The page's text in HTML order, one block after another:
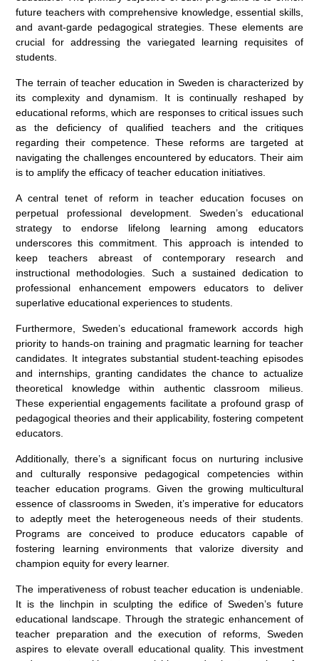
future teachers with comprehensive knowledge, essential skills,
and avant-garde pedagogical strategies. These elements are
crucial for addressing the variegated learning requisites of
students.
The terrain of teacher education in Sweden is characterized by
its complexity and dynamism. It is continually reshaped by
educational reforms, which are responses to critical issues such
as the deficiency of qualified teachers and the critiques
regarding their competence. These reforms are targeted at
navigating the challenges encountered by educators. Their aim
is to amplify the efficacy of teacher education initiatives.
A central tenet of reform in teacher education focuses on
perpetual professional development. Sweden’s educational
strategy to endorse lifelong learning among educators
underscores this commitment. This approach is intended to
keep teachers abreast of contemporary research and
instructional methodologies. Such a sustained dedication to
professional enhancement empowers educators to deliver
superlative educational experiences to students.
Furthermore, Sweden’s educational framework accords high
priority to hands-on training and pragmatic learning for teacher
candidates. It integrates substantial student-teaching episodes
and internships, granting candidates the chance to actualize
theoretical knowledge within authentic classroom milieus.
These experiential engagements facilitate a profound grasp of
pedagogical theories and their applicability, fostering competent
educators.
Additionally, there’s a significant focus on nurturing inclusive
and culturally responsive pedagogical competencies within
teacher education programs. Given the growing multicultural
essence of classrooms in Sweden, it’s imperative for educators
to adeptly meet the heterogeneous needs of their students.
Programs are conceived to produce educators capable of
fostering learning environments that valorize diversity and
champion equity for every learner.
The imperativeness of robust teacher education is undeniable.
It is the linchpin in sculpting the edifice of Sweden’s future
educational landscape. Through the strategic enhancement of
teacher preparation and the execution of reforms, Sweden
aspires to elevate overall educational quality. This investment